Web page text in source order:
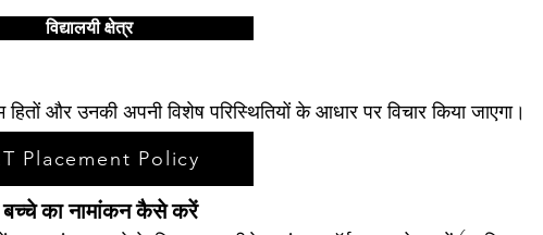
विद्यालयी क्षेत्र
हितों और उनकी अपनी विशेष परिस्थितियों के आधार पर विचार किया जाएगा।
Placement Policy
का नामांकन कैसे करें